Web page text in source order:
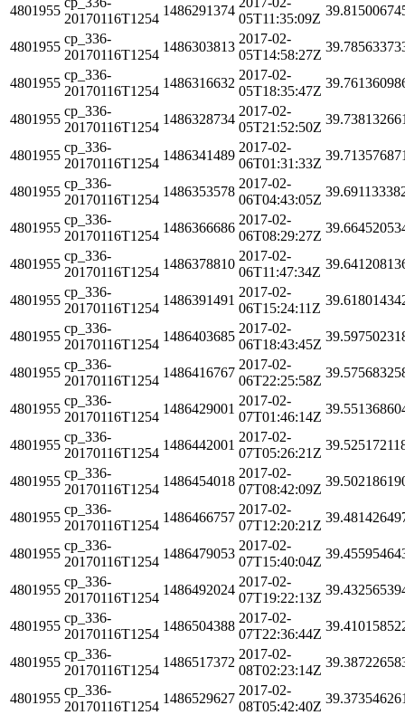
4801955
20170116T1254
1486291374
05T11:35:09Z
4801955
cp_336-
20170116T1254
1486303813
2017-02-
05T14:58:27Z
4801955
cp_336-
20170116T1254
1486316632
2017-02-
05T18:35:47Z
4801955
cp_336-
20170116T1254
1486328734
2017-02-
05T21:52:50Z
4801955
cp_336-
20170116T1254
1486341489
2017-02-
06T01:31:33Z
4801955
cp_336-
20170116T1254
1486353578
2017-02-
06T04:43:05Z
4801955
cp_336-
20170116T1254
1486366686
2017-02-
06T08:29:27Z
4801955
cp_336-
20170116T1254
1486378810
2017-02-
06T11:47:34Z
4801955
cp_336-
20170116T1254
1486391491
2017-02-
06T15:24:11Z
4801955
cp_336-
20170116T1254
1486403685
2017-02-
06T18:43:45Z
4801955
cp_336-
20170116T1254
1486416767
2017-02-
06T22:25:58Z
4801955
cp_336-
20170116T1254
1486429001
2017-02-
07T01:46:14Z
4801955
cp_336-
20170116T1254
1486442001
2017-02-
07T05:26:21Z
4801955
cp_336-
20170116T1254
1486454018
2017-02-
07T08:42:09Z
4801955
cp_336-
20170116T1254
1486466757
2017-02-
07T12:20:21Z
4801955
cp_336-
20170116T1254
1486479053
2017-02-
07T15:40:04Z
4801955
cp_336-
20170116T1254
1486492024
2017-02-
07T19:22:13Z
4801955
cp_336-
20170116T1254
1486504388
2017-02-
07T22:36:44Z
4801955
cp_336-
20170116T1254
1486517372
2017-02-
08T02:23:14Z
4801955
cp_336-
20170116T1254
1486529627
2017-02-
08T05:42:40Z